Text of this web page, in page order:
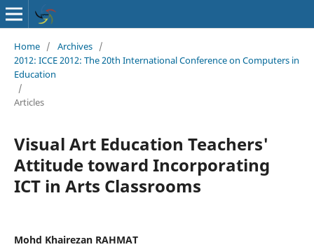
Home / Archives /
2012: ICCE 2012: The 20th International Conference on Computers in
Education
/
Articles
Visual Art Education Teachers'
Attitude toward Incorporating
ICT in Arts Classrooms
Mohd Khairezan RAHMAT